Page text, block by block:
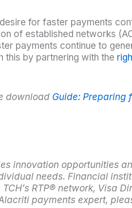
for faster payments
of established networks
payments continue to
this by partnering with the
download Guide: Preparing
innovation opportunities
needs. Financial
RTP®network, Visa
payments expert,